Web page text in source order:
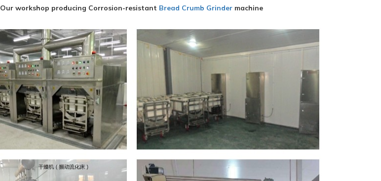
Our workshop producing Corrosion-resistant Bread Crumb Grinder machine